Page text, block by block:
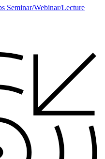
Seminar/Webinar/Lecture